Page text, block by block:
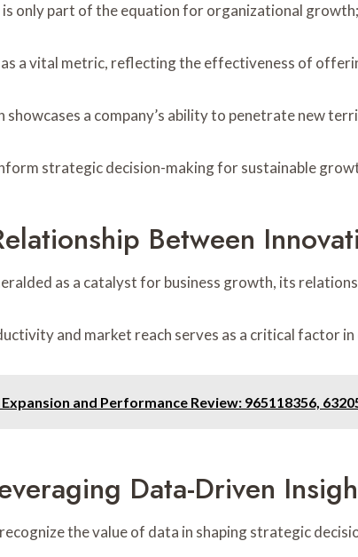
only part of the equation for organizational
a vital metric, reflecting the effectiveness of
a company’s ability to penetrate new
strategic decision-making for sustainable
Between
as a catalyst for business growth, its
and market reach serves as a critical factor
and Performance Review: 965118356,
Data-Driven
the value of data in shaping strategic